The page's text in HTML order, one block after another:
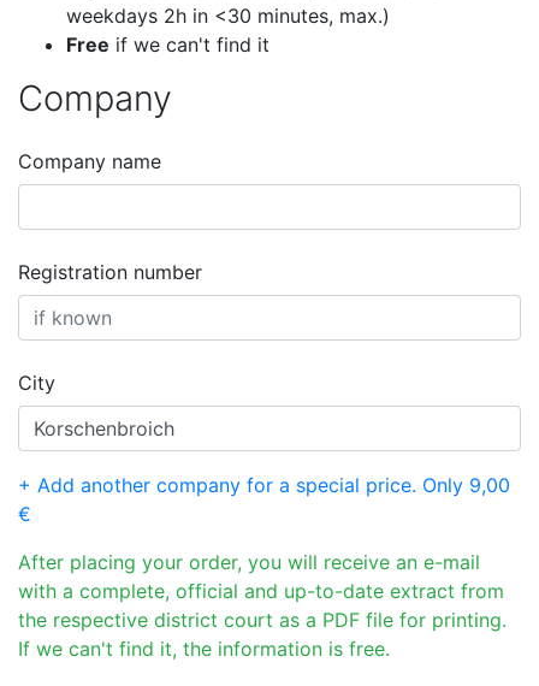
weekdays 2h in <30 minutes, max.)
Free if we can't find it
Company
Company name
Registration number
City
+ Add another company for a special price. Only 9,00
€
After placing your order, you will receive an e-mail
with a complete, official and up-to-date extract from
the respective district court as a PDF file for printing.
If we can't find it, the information is free.